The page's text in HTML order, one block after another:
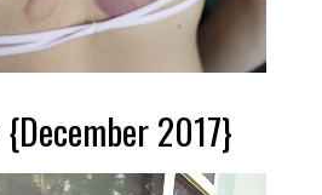
2017}